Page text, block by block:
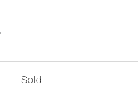
Sold